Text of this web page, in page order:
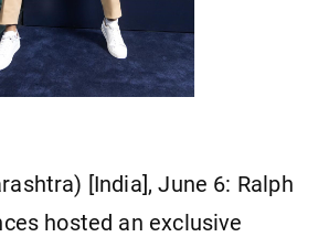
[India], June 6: Ralph
hosted an exclusive